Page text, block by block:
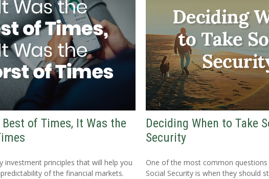
of Times, It Was the
investment principles that will help you
of the financial markets.
Deciding When to Take
Security
One of the most common
Social Security is when they should